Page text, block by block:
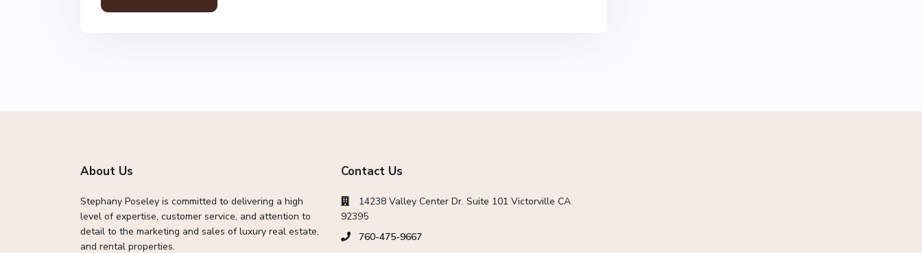
About Us
Stephany Poseley is committed to delivering a high
level of expertise, customer service, and attention to
detail to the marketing and sales of luxury real estate,
and rental properties.
Contact Us
14238 Valley Center Dr. Suite 101 Victorville CA
92395
760-475-9667